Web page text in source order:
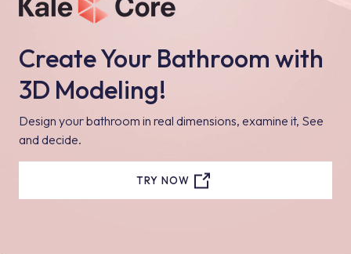
Create Your Bathroom with
3D Modeling!
Design your bathroom in real dimensions, examine it, See
and decide.
TRY NOW